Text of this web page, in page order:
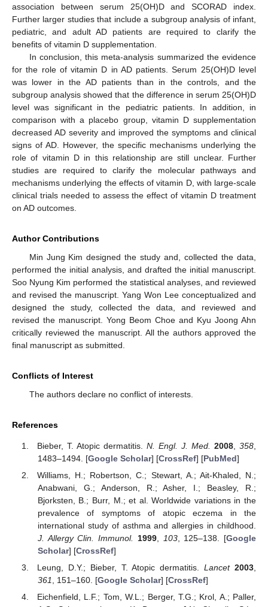
association between serum 25(OH)D and SCORAD index.
Further larger studies that include a subgroup analysis of infant,
pediatric, and adult AD patients are required to clarify the
benefits of vitamin D supplementation.
In conclusion, this meta-analysis summarized the evidence
for the role of vitamin D in AD patients. Serum 25(OH)D level
was lower in the AD patients than in the controls, and the
subgroup analysis showed that the difference in serum 25(OH)D
level was significant in the pediatric patients. In addition, in
comparison with a placebo group, vitamin D supplementation
decreased AD severity and improved the symptoms and clinical
signs of AD. However, the specific mechanisms underlying the
role of vitamin D in this relationship are still unclear. Further
studies are required to clarify the molecular pathways and
mechanisms underlying the effects of vitamin D, with large-scale
clinical trials needed to assess the effect of vitamin D treatment
on AD outcomes.
Author Contributions
Min Jung Kim designed the study and, collected the data,
performed the initial analysis, and drafted the initial manuscript.
Soo Nyung Kim performed the statistical analyses, and reviewed
and revised the manuscript. Yang Won Lee conceptualized and
designed the study, collected the data, and reviewed and
revised the manuscript. Yong Beom Choe and Kyu Joong Ahn
critically reviewed the manuscript. All the authors approved the
final manuscript as submitted.
Conflicts of Interest
The authors declare no conflict of interests.
References
Bieber, T. Atopic dermatitis.N. Engl. J. Med. 2008 ,358
1483–1494. [Google Scholar] [CrossRef] [PubMed]
Williams, H.; Robertson, C.; Stewart, A.; Ait-Khaled, N.;
Anabwani, G.; Anderson, R.; Asher, I.; Beasley, R.;
Bjorksten, B.; Burr, M.; et al. Worldwide variations in the
prevalence of symptoms of atopic eczema in the
international study of asthma and allergies in childhood.
J. Allergy Clin. Immunol.
1999, 103, 125–138. [Google
Scholar] [CrossRef]
Leung, D.Y.; Bieber, T. Atopic dermatitis.Lancet 2003
361
, 151–160. [Google Scholar] [CrossRef]
Eichenfield, L.F.; Tom, W.L.; Berger, T.G.; Krol, A.; Paller,